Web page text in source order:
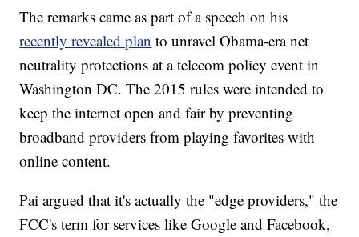
The remarks came as part of a speech on his
recently revealed plan to unravel Obama-era net
neutrality protections at a telecom policy event in
Washington DC. The 2015 rules were intended to
keep the internet open and fair by preventing
broadband providers from playing favorites with
online content.
Pai argued that it's actually the "edge providers," the
FCC's term for services like Google and Facebook,